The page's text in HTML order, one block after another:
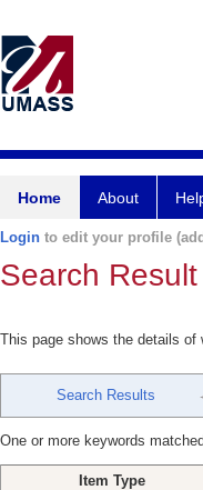
Home About
Login to edit your profile
Search
This page shows the details
Search Results
One or more keywords
Item Type